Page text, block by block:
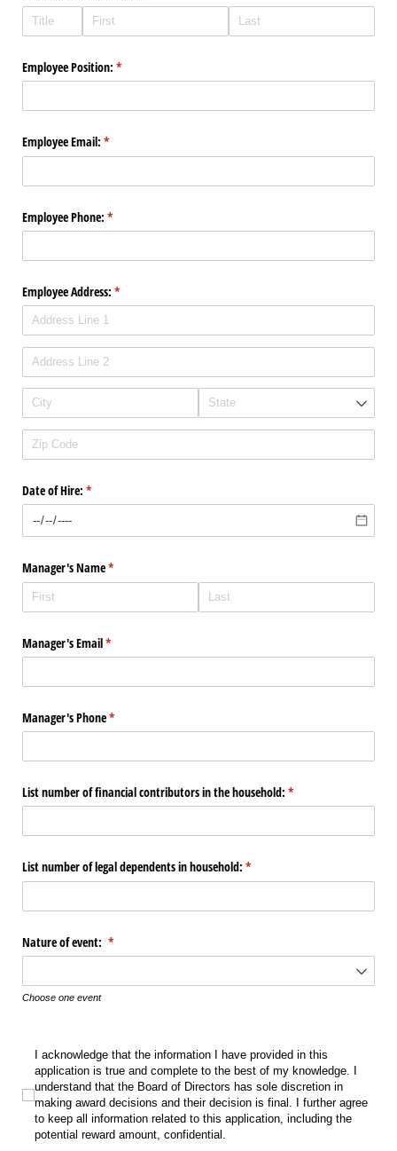
Employee Position: *
(required)
Employee Email: *
(required)
Employee Phone: *
(required)
Employee Address: *
(required)
Date of Hire: *
(required)
Manager's Name*
(required)
Manager's Email*
(required)
Manager's Phone*
(required)
List number of financial contributors in the household: *
(required)
List number of legal dependents in household: *
(required)
Nature of event: *
(required)
Choose one event
I acknowledge that the information I have provided in this application is
I acknowledge that the information I have provided in this
application is true and complete to the best of my knowledge. I
understand that the Board of Directors has sole discretion in
making award decisions and their decision is final. I further agree
to keep all information related to this application, including the
potential reward amount, confidential.